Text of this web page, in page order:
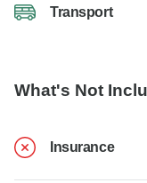
Transport
What's Not
Insurance